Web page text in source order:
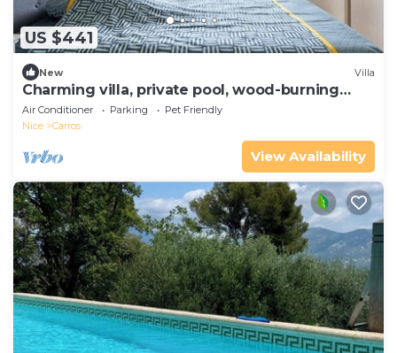
US $441
New Villa
Charming villa, private pool, wood-burning
oven, bbq, boule games and garden.
Air Conditioner Parking
Pet Friendly
Nice
Carros
View Availability